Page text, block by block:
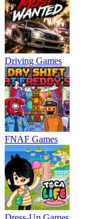
Driving Games
FNAF Games